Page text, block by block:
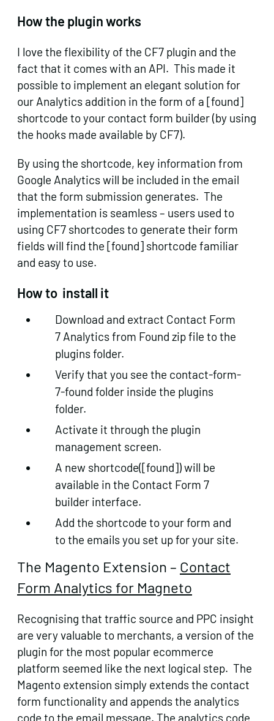
How the plugin works
I love the flexibility of the CF7 plugin and the
fact that it comes with an API. This made it
possible to implement an elegant solution for
our Analytics addition in the form of a [found]
shortcode to your contact form builder (by using
the hooks made available by CF7).
By using the shortcode, key information from
Google Analytics will be included in the email
that the form submission generates. The
implementation is seamless – users used to
using CF7 shortcodes to generate their form
fields will find the [found] shortcode familiar
and easy to use.
How to install it
Download and extract Contact Form
7 Analytics from Found zip file to the
plugins folder.
Verify that you see the contact-form-
7-found folder inside the plugins
folder.
Activate it through the plugin
management screen.
A new shortcode([found]) will be
available in the Contact Form 7
builder interface.
Add the shortcode to your form and
to the emails you set up for your site.
The Magento Extension – Contact
Form Analytics for Magneto
Recognising that traffic source and PPC insight
are very valuable to merchants, a version of the
plugin for the most popular ecommerce
platform seemed like the next logical step. The
Magento extension simply extends the contact
form functionality and appends the analytics
code to the email message. The analytics code